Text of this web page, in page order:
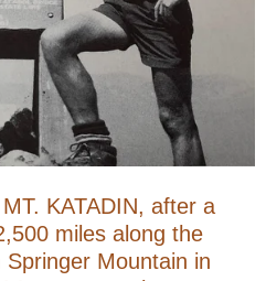
KATADIN, after a
miles along the
Mountain in